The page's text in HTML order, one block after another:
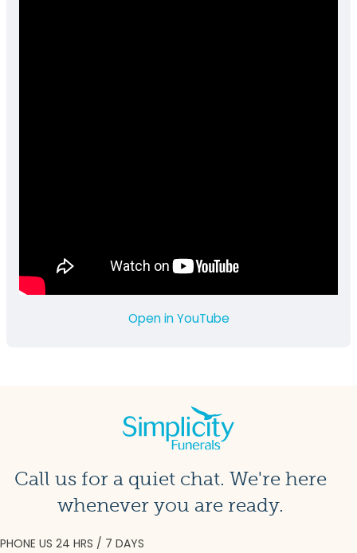
Open in YouTube
Call us for a quiet chat. We're here
whenever you are ready.
PHONE US 24 HRS / 7 DAYS